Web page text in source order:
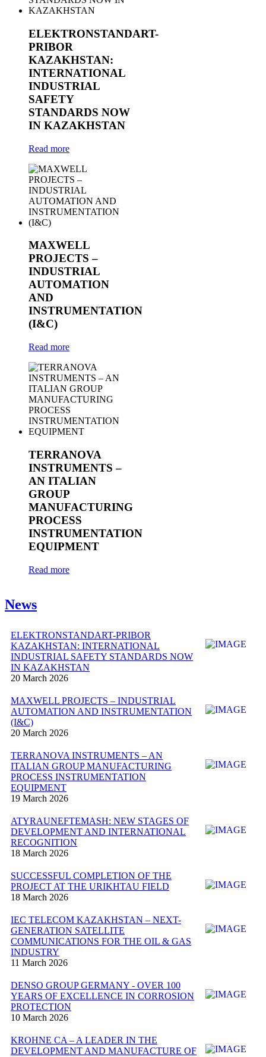
ELEKTRONSTANDART-
PRIBOR
KAZAKHSTAN:
INTERNATIONAL
INDUSTRIAL
SAFETY
STANDARDS NOW
IN KAZAKHSTAN
Read more
MAXWELL
PROJECTS –
INDUSTRIAL
AUTOMATION
AND
INSTRUMENTATION
(I&C)
Read more
TERRANOVA
INSTRUMENTS –
AN ITALIAN
GROUP
MANUFACTURING
PROCESS
INSTRUMENTATION
EQUIPMENT
Read more
News
ELEKTRONSTANDART-PRIBOR
KAZAKHSTAN: INTERNATIONAL
INDUSTRIAL SAFETY STANDARDS NOW
IN KAZAKHSTAN
20 March 2026
MAXWELL PROJECTS – INDUSTRIAL
AUTOMATION AND INSTRUMENTATION
(I&C)
20 March 2026
TERRANOVA INSTRUMENTS – AN
ITALIAN GROUP MANUFACTURING
PROCESS INSTRUMENTATION
EQUIPMENT
19 March 2026
ATYRAUNEFTEMASH: NEW STAGES OF
DEVELOPMENT AND INTERNATIONAL
RECOGNITION
18 March 2026
SUCCESSFUL COMPLETION OF THE
PROJECT AT THE URIKHTAU FIELD
18 March 2026
IEC TELECOM KAZAKHSTAN – NEXT-
GENERATION SATELLITE
COMMUNICATIONS FOR THE OIL & GAS
INDUSTRY
11 March 2026
DENSO GROUP GERMANY - OVER 100
YEARS OF EXCELLENCE IN CORROSION
PROTECTION
10 March 2026
KROHNE CA – A LEADER IN THE
DEVELOPMENT AND MANUFACTURE OF